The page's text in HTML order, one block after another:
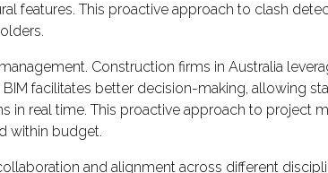
features. This proactive approach to clash
Construction firms in Australia
facilitates better decision-making, allowing
real time. This proactive approach to project
within budget.
and alignment across different